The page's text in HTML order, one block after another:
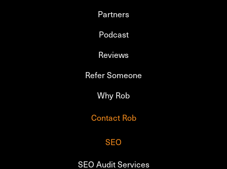
Partners
Podcast
Reviews
Refer Someone
Why Rob
Contact Rob
SEO
SEO Audit Services